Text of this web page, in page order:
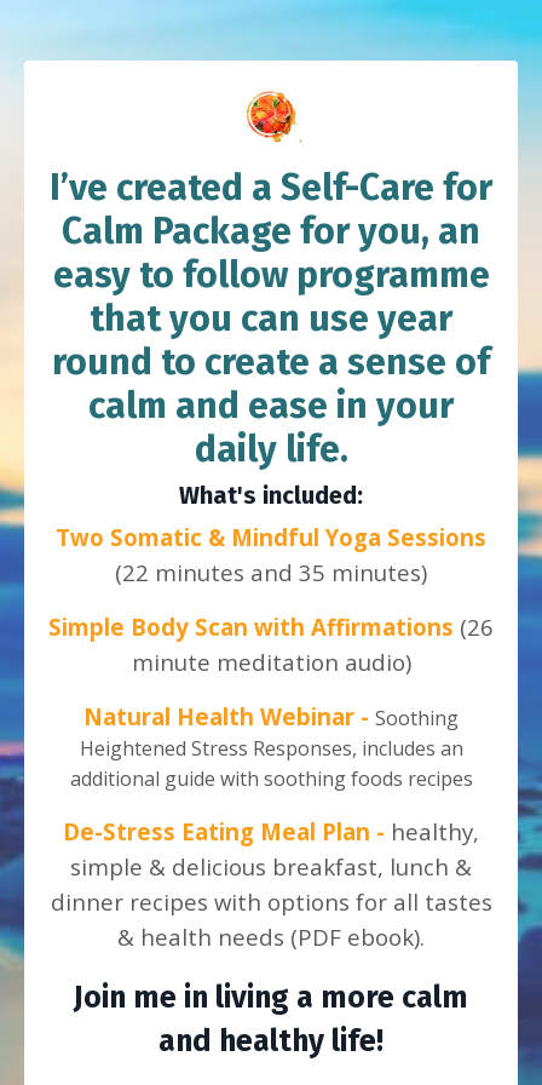
I’ve created a Self-Care for
Calm Package for you, an
easy to follow programme
that you can use year
round to create a sense of
calm and ease in your
daily life.
What's included:
Two Somatic & Mindful Yoga Sessions
(22 minutes and 35 minutes)
Simple Body Scan with Affirmations (26
minute meditation audio)
Natural Health Webinar - Soothing
Heightened Stress Responses, includes an
additional guide with soothing foods recipes
De-Stress Eating Meal Plan - healthy,
simple & delicious breakfast, lunch &
dinner recipes with options for all tastes
& health needs (PDF ebook).
Join me in living a more calm
and healthy life!